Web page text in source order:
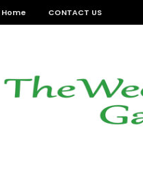
Home CONTACT US